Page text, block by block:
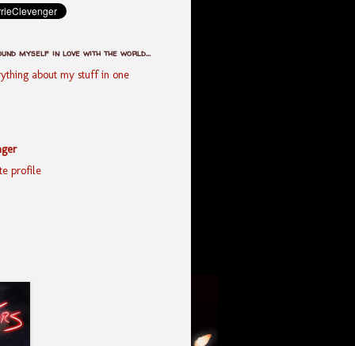
myself in love with the world...
about my stuff in one
profile